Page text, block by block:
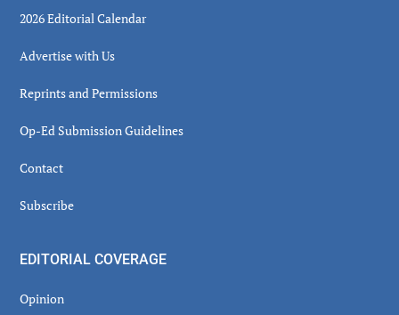
2026 Editorial Calendar
Advertise with Us
Reprints and Permissions
Op-Ed Submission Guidelines
Contact
Subscribe
EDITORIAL COVERAGE
Opinion